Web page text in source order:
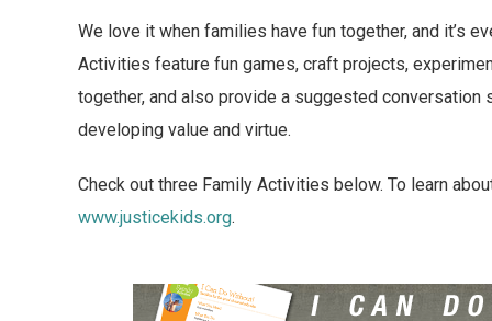
We love it when families have fun together, and it’s
Activities feature fun games, craft projects,
together, and also provide a suggested
developing value and virtue.
Check out three Family Activities below. To learn
www.justicekids.org.